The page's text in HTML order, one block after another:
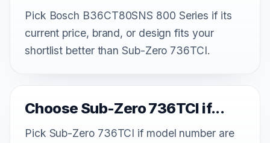
Pick Bosch B36CT80SNS 800 Series if its
current price, brand, or design fits your
shortlist better than Sub-Zero 736TCI.
Choose Sub-Zero 736TCI if...
Pick Sub-Zero 736TCI if model number are